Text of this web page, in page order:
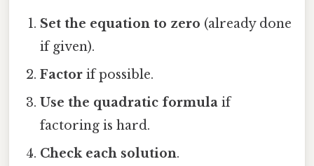
Set the equation to zero (already done
if given).
Factor if possible.
Use the quadratic formula if
factoring is hard.
Check each solution.